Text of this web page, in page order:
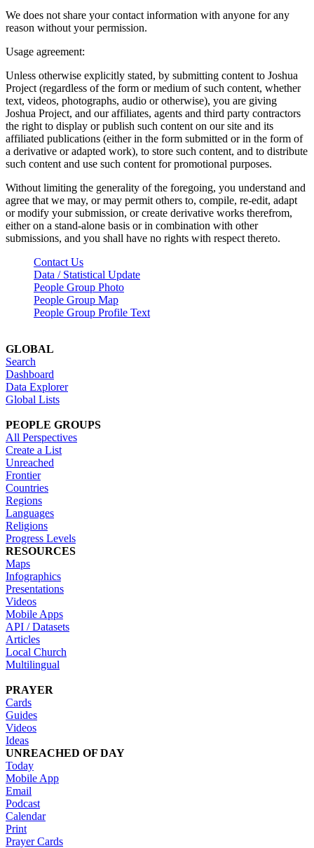
We does not share your contact information with anyone for any
reason without your permission.
Usage agreement:
Unless otherwise explicitly stated, by submitting content to Joshua
Project (regardless of the form or medium of such content, whether
text, videos, photographs, audio or otherwise), you are giving
Joshua Project, and our affiliates, agents and third party contractors
the right to display or publish such content on our site and its
affiliated publications (either in the form submitted or in the form of
a derivative or adapted work), to store such content, and to distribute
such content and use such content for promotional purposes.
Without limiting the generality of the foregoing, you understand and
agree that we may, or may permit others to, compile, re-edit, adapt
or modify your submission, or create derivative works therefrom,
either on a stand-alone basis or in combination with other
submissions, and you shall have no rights with respect thereto.
Contact Us
Data / Statistical Update
People Group Photo
People Group Map
People Group Profile Text
GLOBAL
Search
Dashboard
Data Explorer
Global Lists
PEOPLE GROUPS
All Perspectives
Create a List
Unreached
Frontier
Countries
Regions
Languages
Religions
Progress Levels
RESOURCES
Maps
Infographics
Presentations
Videos
Mobile Apps
API / Datasets
Articles
Local Church
Multilingual
PRAYER
Cards
Guides
Videos
Ideas
UNREACHED OF DAY
Today
Mobile App
Email
Podcast
Calendar
Print
Prayer Cards